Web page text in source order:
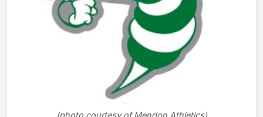
(photo courtesy of Mendon Athletics)